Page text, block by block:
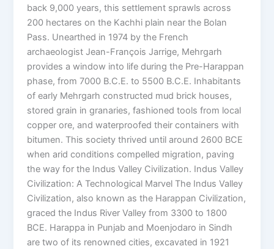
back 9,000 years, this settlement sprawls across
200 hectares on the Kachhi plain near the Bolan
Pass. Unearthed in 1974 by the French
archaeologist Jean-François Jarrige, Mehrgarh
provides a window into life during the Pre-Harappan
phase, from 7000 B.C.E. to 5500 B.C.E. Inhabitants
of early Mehrgarh constructed mud brick houses,
stored grain in granaries, fashioned tools from local
copper ore, and waterproofed their containers with
bitumen. This society thrived until around 2600 BCE
when arid conditions compelled migration, paving
the way for the Indus Valley Civilization. Indus Valley
Civilization: A Technological Marvel The Indus Valley
Civilization, also known as the Harappan Civilization,
graced the Indus River Valley from 3300 to 1800
BCE. Harappa in Punjab and Moenjodaro in Sindh
are two of its renowned cities, excavated in 1921